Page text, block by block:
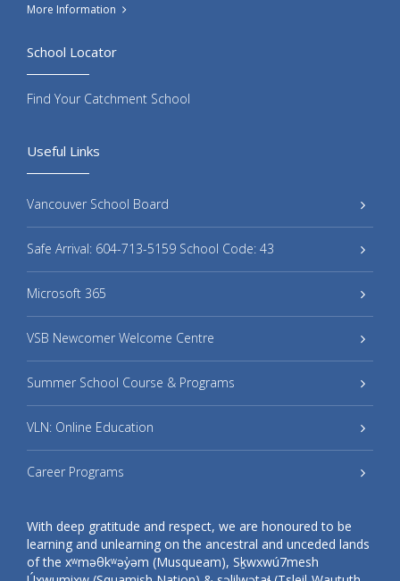
More Information
Useful Links
Vancouver School Board
Safe Arrival: 604-713-5159 School Code: 43
Microsoft 365
VSB Newcomer Welcome Centre
Summer School Course & Programs
VLN: Online Education
Career Programs
With deep gratitude and respect, we are honoured to be
learning and unlearning on the ancestral and unceded lands
of the xʷməθkʷəy̓əm (Musqueam), Sḵwxwú7mesh
School Locator
Find Your Catchment School